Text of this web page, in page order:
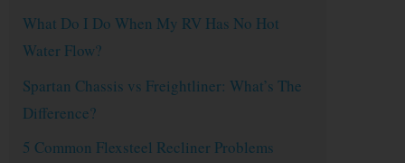
What Do I Do When My RV Has No Hot
Water Flow?
Spartan Chassis vs Freightliner: What’s The
Difference?
5 Common Flexsteel Recliner Problems